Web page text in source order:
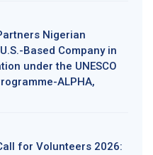
Nigerian
Based Company in
under the UNESCO
ALPHA,
Call for Volunteers 2026: